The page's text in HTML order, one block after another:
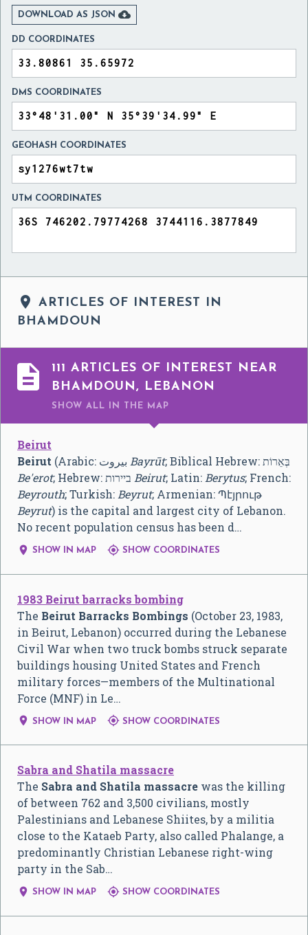
DOWNLOAD AS JSON 
DD COORDINATES
DMS COORDINATES
GEOHASH COORDINATES
UTM COORDINATES

ARTICLES OF INTEREST IN
BHAMDOUN

111 ARTICLES OF INTEREST NEAR
BHAMDOUN, LEBANON
SHOW ALL IN THE MAP
Beirut
Beirut (Arabic: بيروت Bayrūt
; Biblical Hebrew: בְּאֵרוֹת
Be'erot
Beirut; Latin: Berytus; French:
Beyrouth; Turkish: Beyrut; Armenian:Պէյրութ
Beyrut) is the capital and largest city of Lebanon.
No recent population census has been d…
 SHOW IN MAP  SHOW COORDINATES
1983 Beirut barracks bombing
The Beirut Barracks Bombings (October 23, 1983,
in Beirut, Lebanon) occurred during the Lebanese
Civil War when two truck bombs struck separate
buildings housing United States and French
military forces—members of the Multinational
Force (MNF) in Le…
 SHOW IN MAP  SHOW COORDINATES
Sabra and Shatila massacre
The Sabra and Shatila massacre was the killing
of between 762 and 3,500 civilians, mostly
Palestinians and Lebanese Shiites, by a militia
close to the Kataeb Party, also called Phalange, a
predominantly Christian Lebanese right-wing
party in the Sab…
 SHOW IN MAP  SHOW COORDINATES